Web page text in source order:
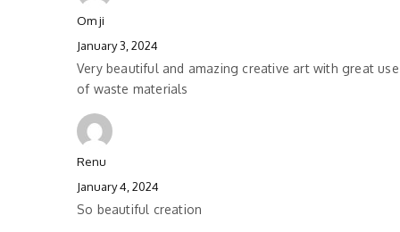
Om ji
January 3, 2024
Very beautiful and amazing creative art with great use
of waste materials
Renu
January 4, 2024
So beautiful creation